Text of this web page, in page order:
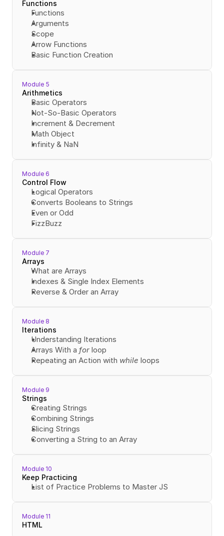
Functions
Functions
Arguments
Scope
Arrow Functions
Basic Function Creation
Module 5
Arithmetics
Basic Operators
Not-So-Basic Operators
Increment & Decrement
Math Object
Infinity & NaN
Module 6
Control Flow
Logical Operators
Converts Booleans to Strings
Even or Odd
FizzBuzz
Module 7
Arrays
What are Arrays
Indexes & Single Index Elements
Reverse & Order an Array
Module 8
Iterations
Understanding Iterations
Arrays With a for loop
Repeating an Action with while loops
Module 9
Strings
Creating Strings
Combining Strings
Slicing Strings
Converting a String to an Array
Module 10
Keep Practicing
List of Practice Problems to Master JS
Module 11
HTML